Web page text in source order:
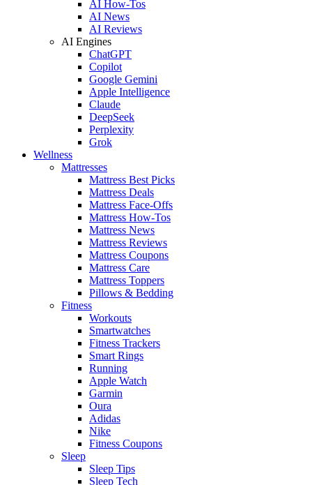
AI How-Tos
AI News
AI Reviews
AI Engines
ChatGPT
Copilot
Google Gemini
Apple Intelligence
Claude
DeepSeek
Perplexity
Grok
Wellness
Mattresses
Mattress Best Picks
Mattress Deals
Mattress Face-Offs
Mattress How-Tos
Mattress News
Mattress Reviews
Mattress Coupons
Mattress Care
Mattress Toppers
Pillows & Bedding
Fitness
Workouts
Smartwatches
Fitness Trackers
Smart Rings
Running
Apple Watch
Garmin
Oura
Adidas
Nike
Fitness Coupons
Sleep
Sleep Tips
Sleep Tech